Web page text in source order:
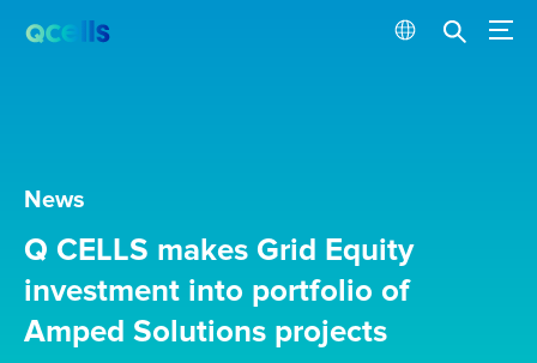
News
Q CELLS makes Grid Equity
investment into portfolio of
Amped Solutions projects